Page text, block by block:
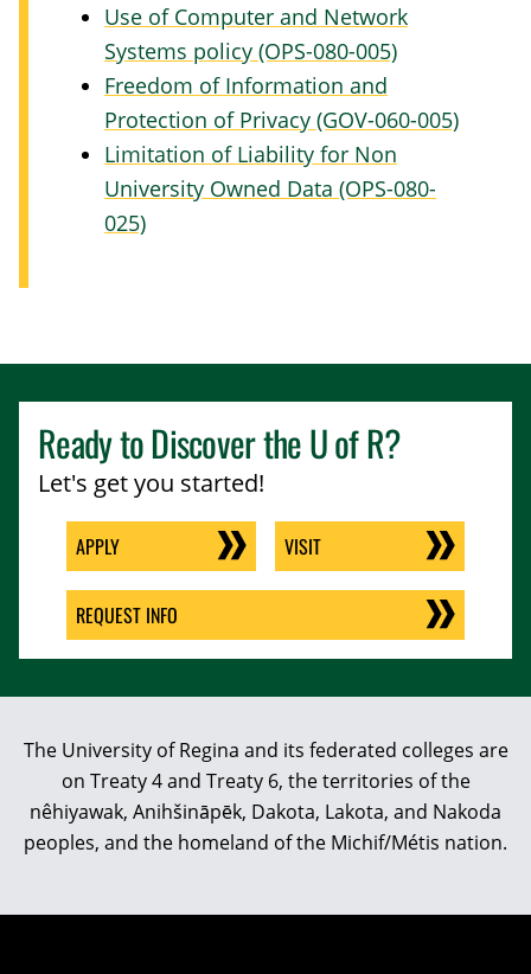
Use of Computer and Network
Systems policy (OPS-080-005)
Freedom of Information and
Protection of Privacy (GOV-060-005)
Limitation of Liability for Non
University Owned Data (OPS-080-
025)
Ready to Discover theU of R?
Let's get you started!
APPLY VISIT
REQUEST INFO
The University of Regina and its federated colleges are
on Treaty 4 and Treaty 6, the territories of the
nêhiyawak, Anihšināpēk, Dakota, Lakota, and Nakoda
peoples, and the homeland of the Michif/Métis nation.